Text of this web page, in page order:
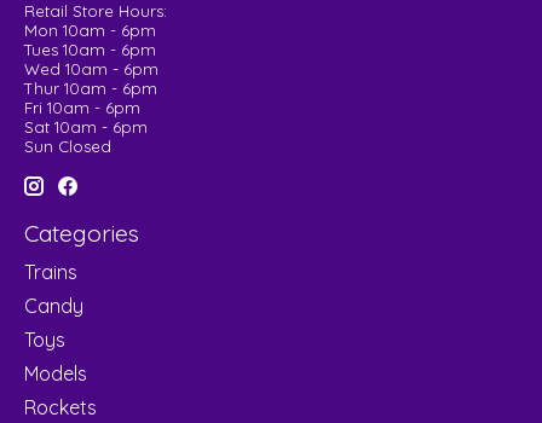
Retail Store Hours:
Mon 10am - 6pm
Tues 10am - 6pm
Wed 10am - 6pm
Thur 10am - 6pm
Fri 10am - 6pm
Sat 10am - 6pm
Sun Closed
Categories
Trains
Candy
Toys
Models
Rockets